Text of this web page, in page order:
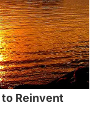
Reinvent